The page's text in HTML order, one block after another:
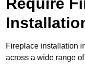
Fireplace installation
across a wide range